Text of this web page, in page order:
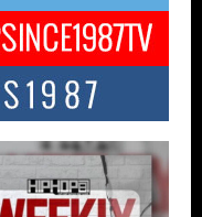
artist, Michael M
strain of Afrobeats,
The
Making Waves
with the emergence
hip hop...